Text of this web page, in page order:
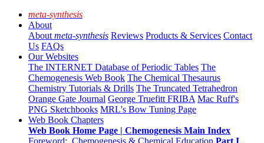
meta-synthesis
About
About meta-synthesis Reviews Products & Services Contact
Us FAQs
Our Websites
The INTERNET Database of Periodic Tables The
Chemogenesis Web Book The Chemical Thesaurus
Chemistry Tutorials & Drills The Truncated Tetrahedron
Orange Gate Journal George Truefitt FRIBA Mac Ruff's
PNG Sketchbooks MRL's Bow Tuning Page
Web Book Chapters
Web Book Home Page | Chemogenesis Main Index
Foreword: Chemogenesis & Chemical Education Part I